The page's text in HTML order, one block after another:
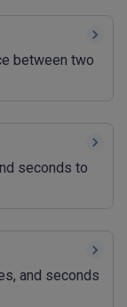
between two
seconds to
and seconds